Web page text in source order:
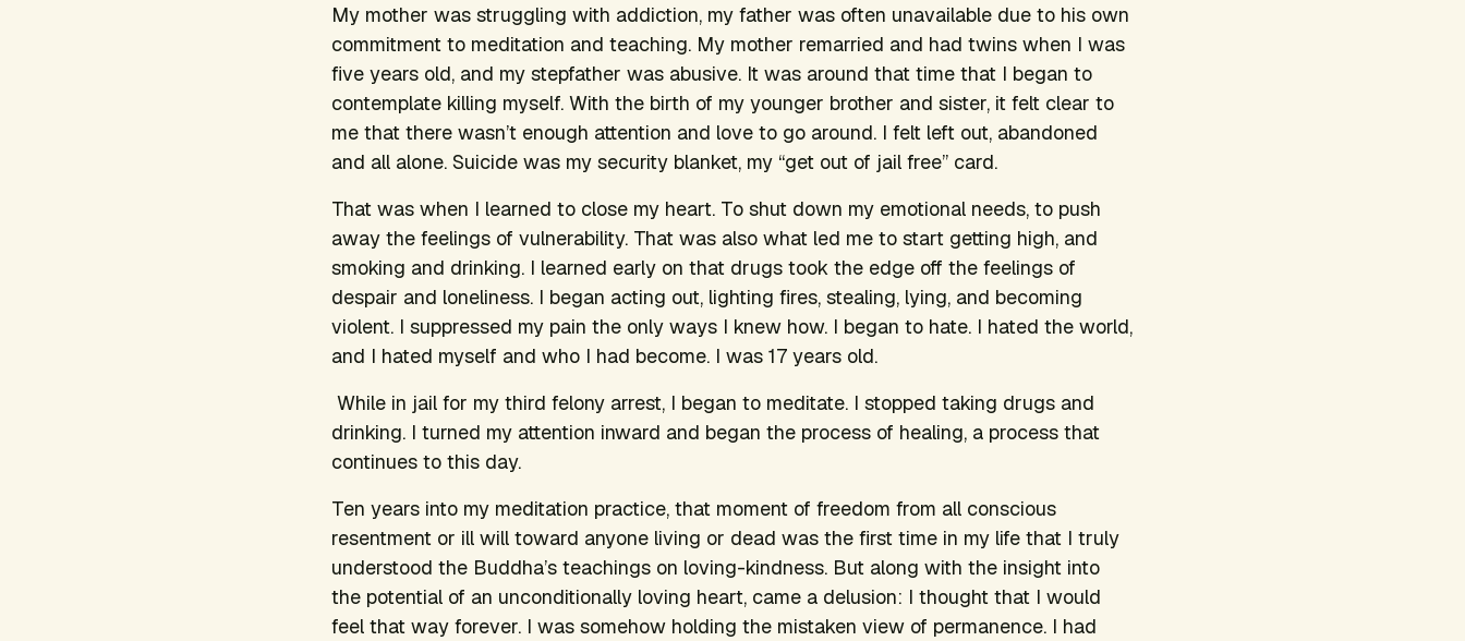
My mother was struggling with addiction, my father was often unavailable due to his own
commitment to meditation and teaching. My mother remarried and had twins when I was
five years old, and my stepfather was abusive. It was around that time that I began to
contemplate killing myself. With the birth of my younger brother and sister, it felt clear to
me that there wasn’t enough attention and love to go around. I felt left out, abandoned
and all alone. Suicide was my security blanket, my “get out of jail free” card.
That was when I learned to close my heart. To shut down my emotional needs, to push
away the feelings of vulnerability. That was also what led me to start getting high, and
smoking and drinking. I learned early on that drugs took the edge off the feelings of
despair and loneliness. I began acting out, lighting fires, stealing, lying, and becoming
violent. I suppressed my pain the only ways I knew how. I began to hate. I hated the world,
and I hated myself and who I had become. I was 17 years old.
While in jail for my third felony arrest, I began to meditate. I stopped taking drugs and
drinking. I turned my attention inward and began the process of healing, a process that
continues to this day.
Ten years into my meditation practice, that moment of freedom from all conscious
resentment or ill will toward anyone living or dead was the first time in my life that I truly
understood the Buddha’s teachings on loving-kindness. But along with the insight into
the potential of an unconditionally loving heart, came a delusion: I thought that I would
feel that way forever. I was somehow holding the mistaken view of permanence. I had